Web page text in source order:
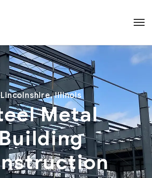
Lincolnshire, Illinois
Metal